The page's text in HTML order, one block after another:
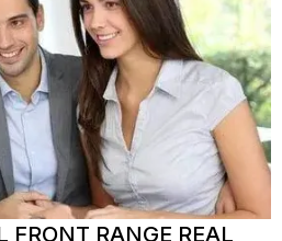
FRONT RANGE REAL